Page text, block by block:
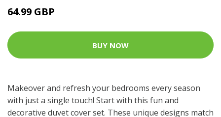
64.99 GBP
BUY NOW
Makeover and refresh your bedrooms every season
with just a single touch! Start with this fun and
decorative duvet cover set. These unique designs match